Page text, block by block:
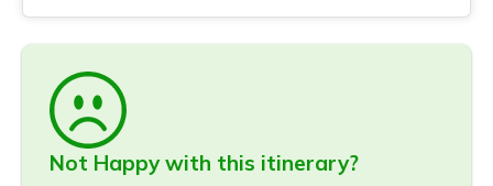
Not Happy with this itinerary?